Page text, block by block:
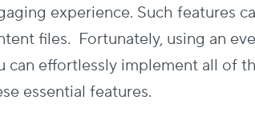
experience. Such features
files. Fortunately, using an
can effortlessly implement all of
essential features.